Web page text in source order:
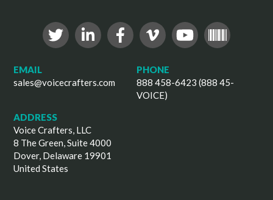
EMAIL
sales@voicecrafters.com
PHONE
888 458-6423 (888 45-
VOICE)
ADDRESS
Voice Crafters, LLC
8 The Green, Suite 4000
Dover, Delaware 19901
United States